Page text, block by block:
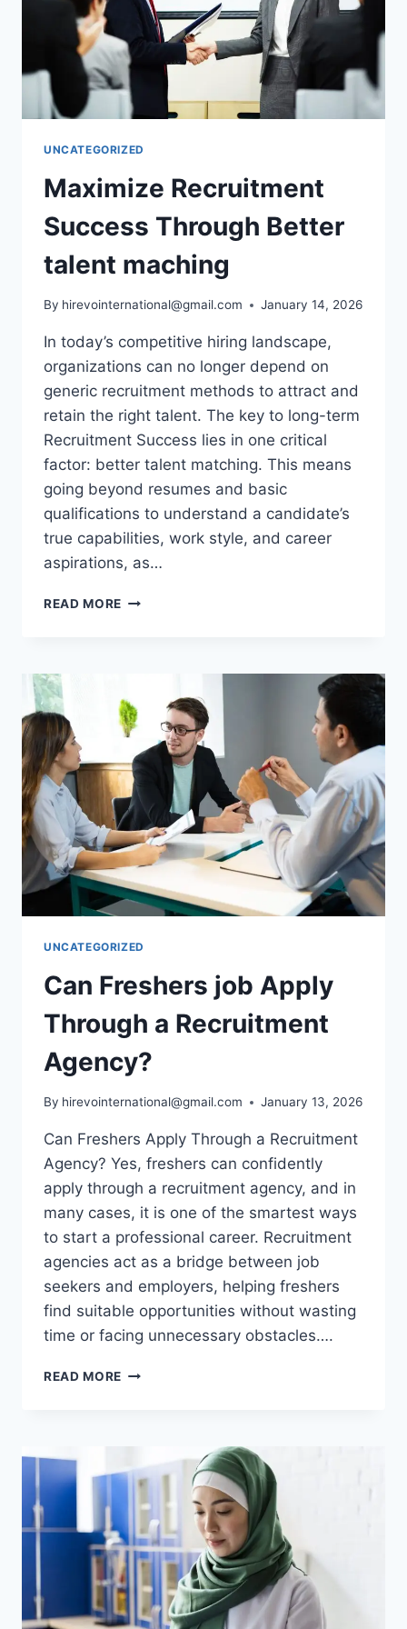
UNCATEGORIZED
Maximize Recruitment
Success Through Better
talent maching
By hirevointernational@gmail.com January 14, 2026
In today’s competitive hiring landscape,
organizations can no longer depend on
generic recruitment methods to attract and
retain the right talent. The key to long-term
Recruitment Success lies in one critical
factor: better talent matching. This means
going beyond resumes and basic
qualifications to understand a candidate’s
true capabilities, work style, and career
aspirations, as…
READ MORE MAXIMIZE
MACHING
UNCATEGORIZED
Can Freshers job Apply
Through a Recruitment
Agency?
By hirevointernational@gmail.com January 13, 2026
Can Freshers Apply Through a Recruitment
Agency? Yes, freshers can confidently
apply through a recruitment agency, and in
many cases, it is one of the smartest ways
to start a professional career. Recruitment
agencies act as a bridge between job
seekers and employers, helping freshers
find suitable opportunities without wasting
time or facing unnecessary obstacles….
READ MORE CAN
A
RECRUITMENT
AGENCY?